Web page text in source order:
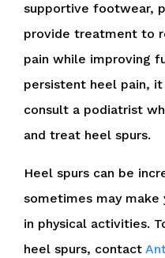
supportive footwear,
provide treatment to
pain while improving
persistent heel pain,
consult a podiatrist
and treat heel spurs.
Heel spurs can be
sometimes may
in physical activities.
heel spurs, contact